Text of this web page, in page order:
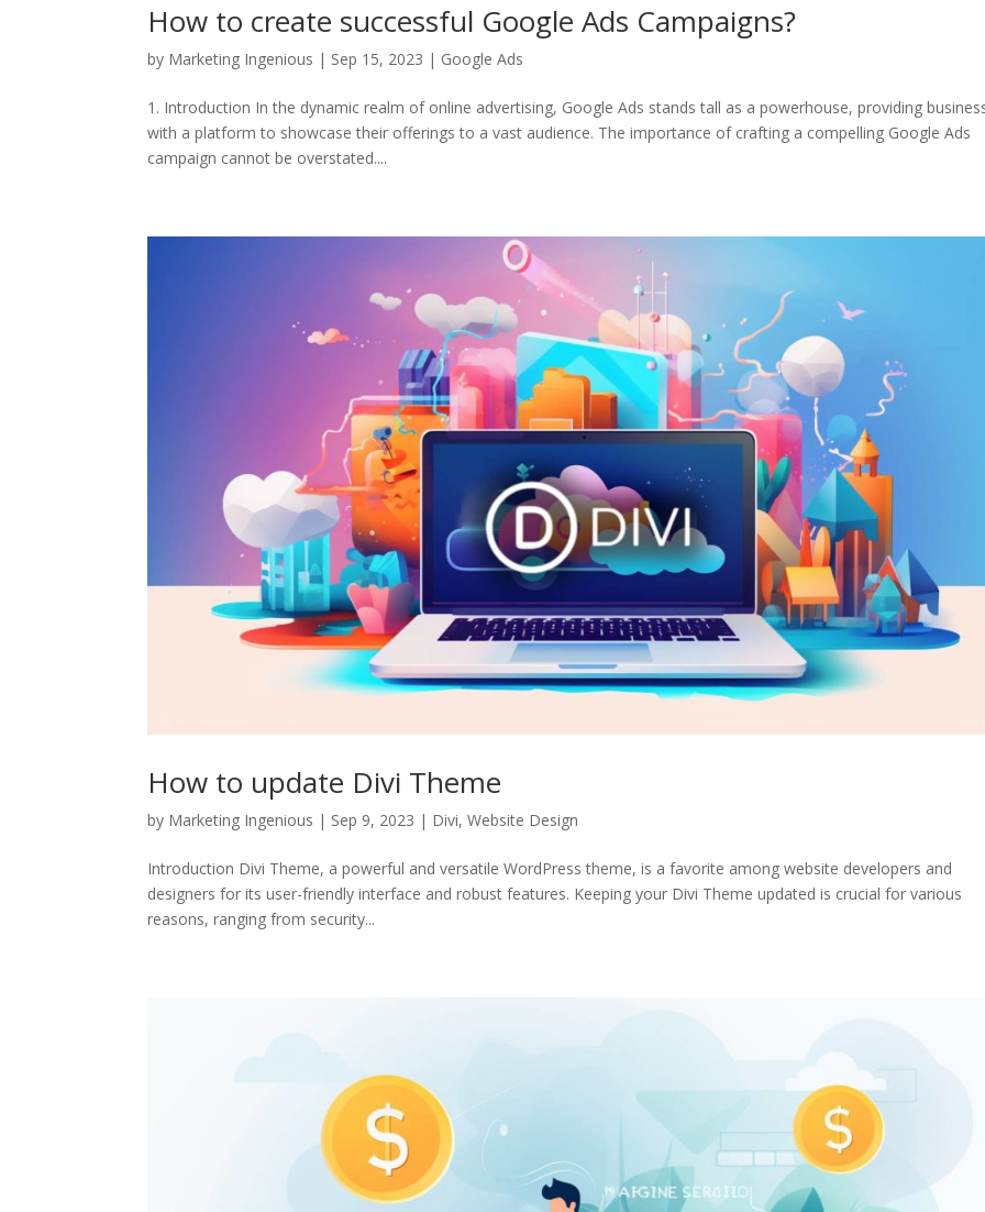
How to create successful Google Ads Campaigns?
by Marketing Ingenious | Sep 15, 2023 | Google Ads
1. Introduction In the dynamic realm of online advertising, Google Ads stands tall as a powerhouse, providing
with a platform to showcase their offerings to a vast audience. The importance of crafting a compelling Google Ads
campaign cannot be overstated....
How to update Divi Theme
by Marketing Ingenious | Sep 9, 2023 | Divi,Website Design
Introduction Divi Theme, a powerful and versatile WordPress theme, is a favorite among website developers and
designers for its user-friendly interface and robust features. Keeping your Divi Theme updated is crucial for various
reasons, ranging from security...